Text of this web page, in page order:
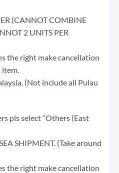
(CANNOT COMBINE
2 UNITS PER
the right make cancellation
item.
(Not include all Pulau
pls select “Others (East
SHIPMENT. (Take around
the right make cancellation